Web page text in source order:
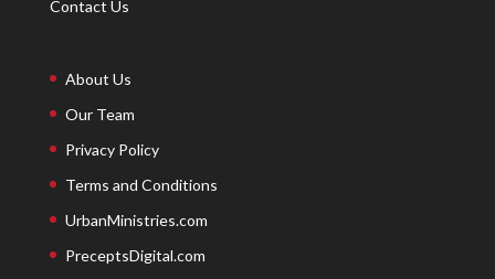
Contact Us
About Us
Our Team
Privacy Policy
Terms and Conditions
UrbanMinistries.com
PreceptsDigital.com